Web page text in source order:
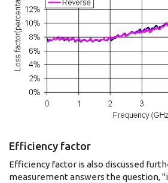
Efficiency factor
Efficiency factor is also discussed
measurement answers the question,